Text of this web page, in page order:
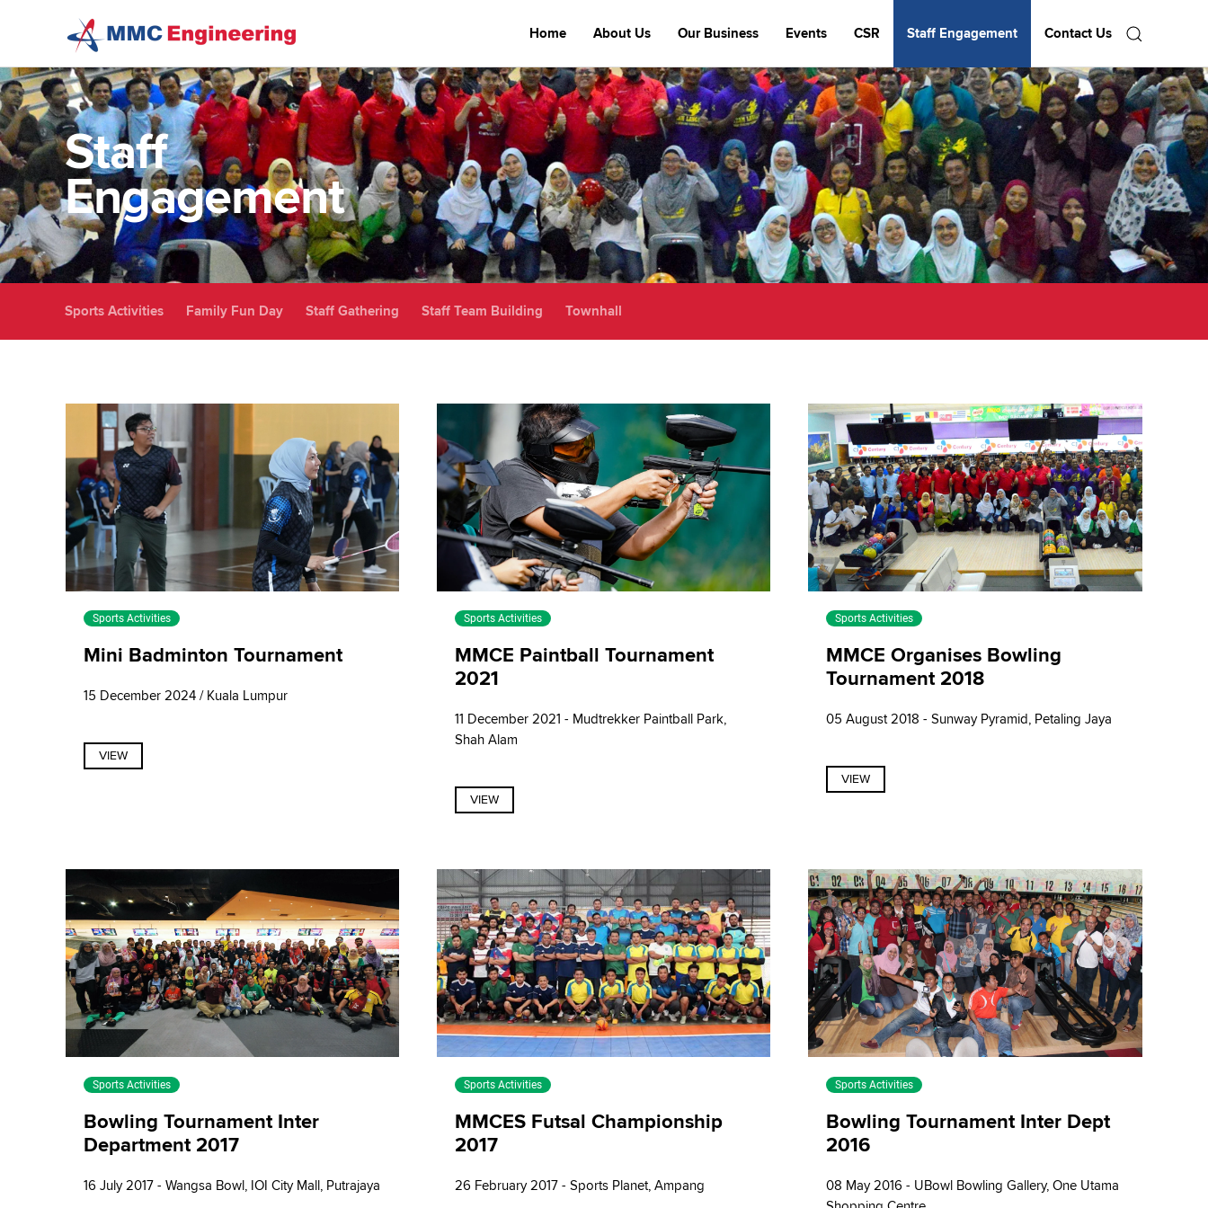
Skip to main content
Home About Us Our Business Events CSR Staff Engagement Contact Us
Staff
Engagement
Sports Activities Family Fun Day Staff Gathering Staff Team Building Townhall
Sports Activities
Mini Badminton Tournament
15 December 2024 / Kuala Lumpur
VIEW
Sports Activities
MMCE Paintball Tournament
2021
11 December 2021 - Mudtrekker Paintball Park,
Shah Alam
VIEW
Sports Activities
MMCE Organises Bowling
Tournament 2018
05 August 2018 - Sunway Pyramid, Petaling Jaya
VIEW
Sports Activities
Bowling Tournament Inter
Department 2017
16 July 2017 - Wangsa Bowl, IOI City Mall, Putrajaya
Sports Activities
MMCES Futsal Championship
2017
26 February 2017 - Sports Planet, Ampang
Sports Activities
Bowling Tournament Inter Dept
2016
08 May 2016 - UBowl Bowling Gallery, One Utama